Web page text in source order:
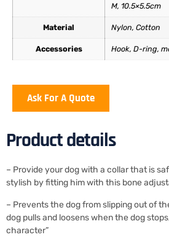
M, 10.5×5.5cm
Material Nylon, Cotton
Accessories Hook, D-ring,
Ask For A Quote
Product details
– Provide your dog with a collar that is
stylish by fitting him with this bone
– Prevents the dog from slipping out of
dog pulls and loosens when the dog
character”